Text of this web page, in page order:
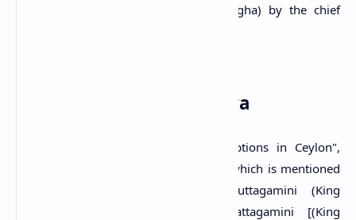
monastery was dedicated (to the Sangha) by the chief
The name: Gamini Abhaya
Muller, the author of "Ancient Inscriptions in Ceylon",
believes that the name Gamini Abaya which is mentioned
in both inscriptions, is either Duttagamini (King
Dutugemunu: 161-137 B.C.) or Vattagamini [(King